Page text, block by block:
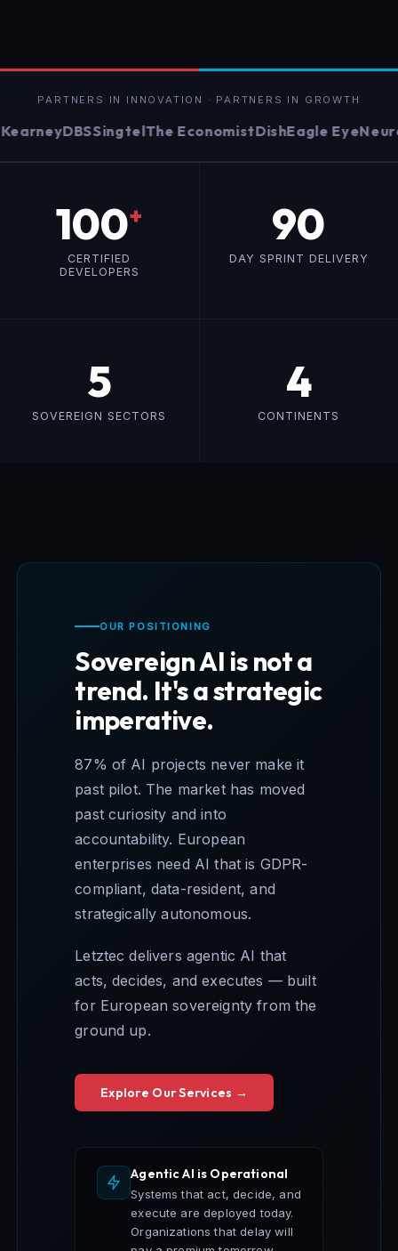
PARTNERS IN INNOVATION · PARTNERS IN GROWTH
DBSSingtelThe EconomistDishEagle Eye
100+
CERTIFIED
DEVELOPERS
90
DAY SPRINT DELIVERY
5
SOVEREIGN SECTORS
4
CONTINENTS
OUR POSITIONING
Sovereign AI is not a
trend. It's a strategic
imperative.
87% of AI projects never make it
past pilot. The market has moved
past curiosity and into
accountability. European
enterprises need AI that is GDPR-
compliant, data-resident, and
strategically autonomous.
Letztec delivers agentic AI that
acts, decides, and executes — built
for European sovereignty from the
ground up.
Explore Our Services →
Agentic AI is Operational
Systems that act, decide, and
execute are deployed today.
Organizations that delay will